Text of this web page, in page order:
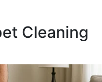
Cleaning